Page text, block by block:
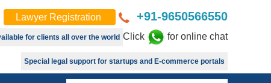
Lawyer Registration +91-9650566550
for clients all over the world Click for online chat
Special legal support for startups and E-commerce portals